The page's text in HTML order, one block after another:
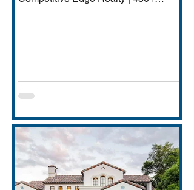
JPMorgan Chase's Plano operations
(4,000+ employees), Charles